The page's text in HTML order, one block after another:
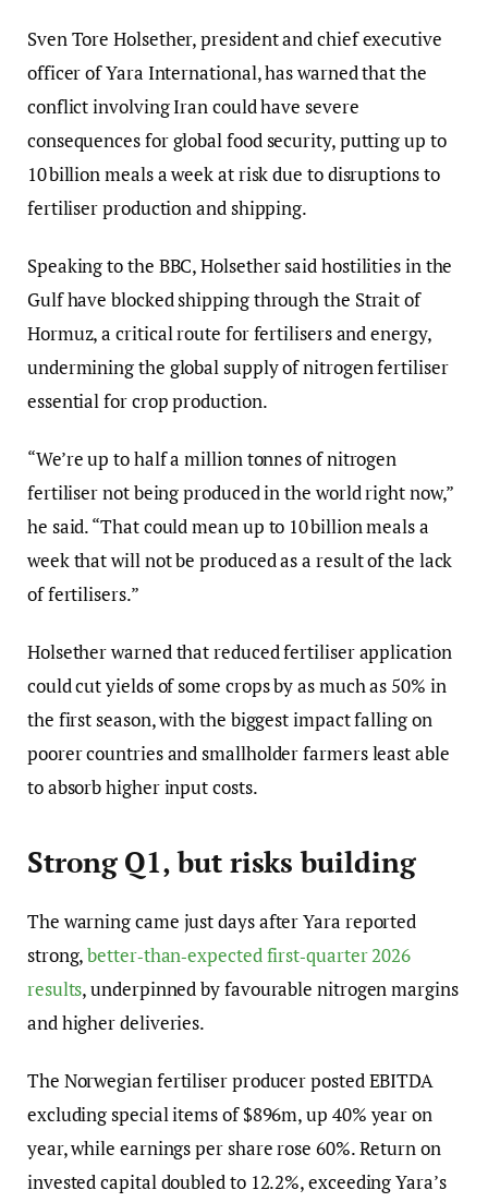
Sven Tore Holsether, president and chief executive
officer of Yara International, has warned that the
conflict involving Iran could have severe
consequences for global food security, putting up to
10 billion meals a week at risk due to disruptions to
fertiliser production and shipping.
Speaking to the BBC, Holsether said hostilities in the
Gulf have blocked shipping through the Strait of
Hormuz, a critical route for fertilisers and energy,
undermining the global supply of nitrogen fertiliser
essential for crop production.
“We’re up to half a million tonnes of nitrogen
fertiliser not being produced in the world right now,”
he said. “That could mean up to 10 billion meals a
week that will not be produced as a result of the lack
of fertilisers.”
Holsether warned that reduced fertiliser application
could cut yields of some crops by as much as 50% in
the first season, with the biggest impact falling on
poorer countries and smallholder farmers least able
to absorb higher input costs.
Strong Q1, but risks building
The warning came just days after Yara reported
strong,better‑than‑expected first‑quarter 2026
results, underpinned by favourable nitrogen margins
and higher deliveries.
The Norwegian fertiliser producer posted EBITDA
excluding special items of $896m, up 40% year on
year, while earnings per share rose 60%. Return on
invested capital doubled to 12.2%, exceeding Yara’s